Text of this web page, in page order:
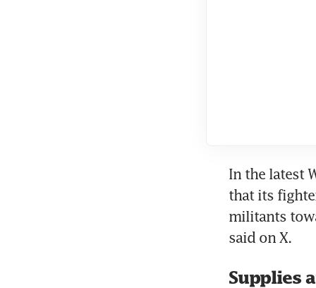
In the latest
that its
militants
Supplies